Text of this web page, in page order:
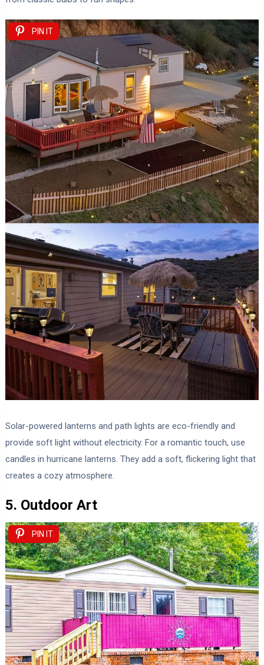
PIN IT
Solar-powered lanterns and path lights are eco-friendly and
provide soft light without electricity. For a romantic touch, use
candles in hurricane lanterns. They add a soft, flickering light that
creates a cozy atmosphere.
5. Outdoor Art
PIN IT